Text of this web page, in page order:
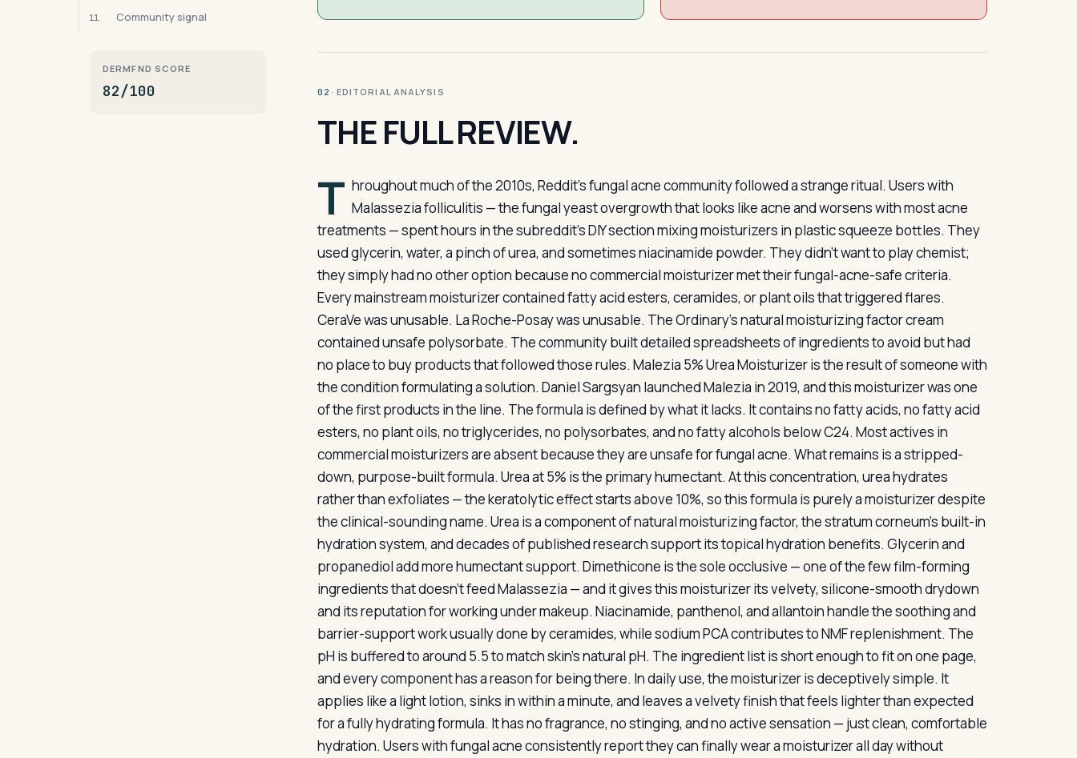
11 Community signal
DERMFND SCORE
82/100 02 · EDITORIAL ANALYSIS
THE FULL REVIEW.
T hroughout much of the 2010s, Reddit’s fungal acne community followed a strange ritual. Users with
Malassezia folliculitis — the fungal yeast overgrowth that looks like acne and worsens with most acne
treatments — spent hours in the subreddit’s DIY section mixing moisturizers in plastic squeeze bottles. They
used glycerin, water, a pinch of urea, and sometimes niacinamide powder. They didn’t want to play chemist;
they simply had no other option because no commercial moisturizer met their fungal-acne-safe criteria.
Every mainstream moisturizer contained fatty acid esters, ceramides, or plant oils that triggered flares.
CeraVe was unusable. La Roche-Posay was unusable. The Ordinary’s natural moisturizing factor cream
contained unsafe polysorbate. The community built detailed spreadsheets of ingredients to avoid but had
no place to buy products that followed those rules. Malezia 5% Urea Moisturizer is the result of someone with
the condition formulating a solution. Daniel Sargsyan launched Malezia in 2019, and this moisturizer was one
of the first products in the line. The formula is defined by what it lacks. It contains no fatty acids, no fatty acid
esters, no plant oils, no triglycerides, no polysorbates, and no fatty alcohols below C24. Most actives in
commercial moisturizers are absent because they are unsafe for fungal acne. What remains is a stripped-
down, purpose-built formula. Urea at 5% is the primary humectant. At this concentration, urea hydrates
rather than exfoliates — the keratolytic effect starts above 10%, so this formula is purely a moisturizer despite
the clinical-sounding name. Urea is a component of natural moisturizing factor, the stratum corneum’s built-in
hydration system, and decades of published research support its topical hydration benefits. Glycerin and
propanediol add more humectant support. Dimethicone is the sole occlusive — one of the few film-forming
ingredients that doesn’t feed Malassezia — and it gives this moisturizer its velvety, silicone-smooth drydown
and its reputation for working under makeup. Niacinamide, panthenol, and allantoin handle the soothing and
barrier-support work usually done by ceramides, while sodium PCA contributes to NMF replenishment. The
pH is buffered to around 5.5 to match skin’s natural pH. The ingredient list is short enough to fit on one page,
and every component has a reason for being there. In daily use, the moisturizer is deceptively simple. It
applies like a light lotion, sinks in within a minute, and leaves a velvety finish that feels lighter than expected
for a fully hydrating formula. It has no fragrance, no stinging, and no active sensation — just clean, comfortable
hydration. Users with fungal acne consistently report they can finally wear a moisturizer all day without